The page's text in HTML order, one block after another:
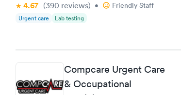
4.67 (390 reviews) • Friendly Staff
Urgent care Lab testing
Compcare Urgent Care
& Occupational